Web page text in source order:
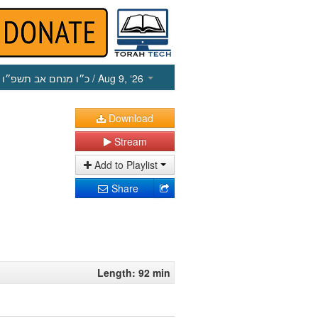
כ״ו מנחם אב תשפ״ו / Aug 9, ‘26
Download
Stream
Add to Playlist
Share
Length: 92 min